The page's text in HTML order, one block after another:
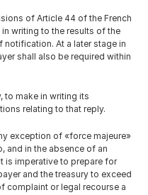
of Article 44 of the French
writing to the results of the
At a later stage in
shall also be required within
to make in writing its
relating to that reply.
exception of «force majeure»
and in the absence of an
is imperative to prepare for
and the treasury to exceed
complaint or legal recourse a